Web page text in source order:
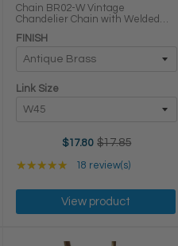
Chain BR02-W Vintage
Chandelier Chain with Welded
LINK SIZE & SPECS Link Size Link
Type Height (in) Width (in)
FINISH
Link Size
$17.80 Old
price
$17.85
★★★★★ Rating: 4.83333 out
18 review(s)
View product